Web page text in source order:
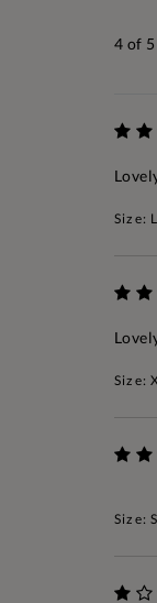
4 of
Size: L
Size:
Size: S